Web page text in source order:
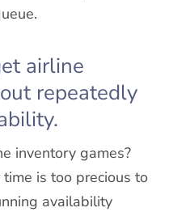
airline
repeatedly
inventory games?
time is too precious to
availability